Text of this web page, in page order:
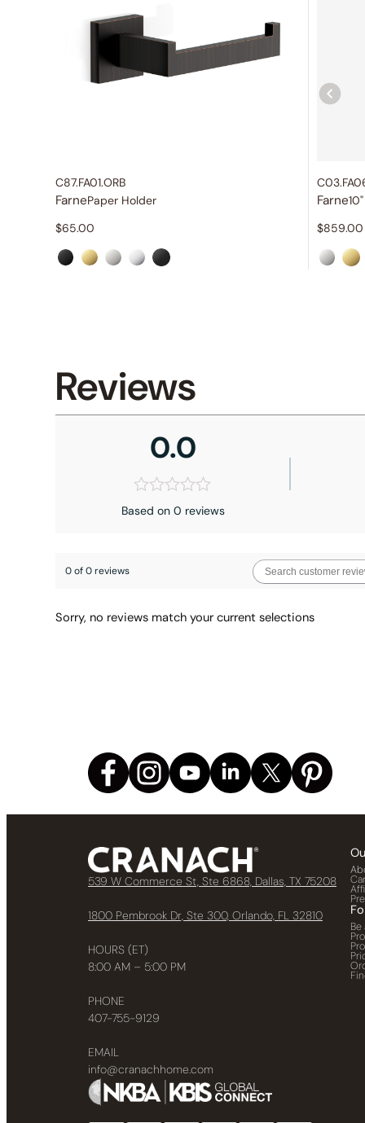
C87.FA01.ORB
FarnePaper Holder
$65.00
Farne
$859.00
Reviews
0.0
Based on 0 reviews
0 of 0 reviews
Sorry, no reviews match your current selections
539 W Commerce St, Ste 6868, Dallas, TX 75208
1800 Pembrook Dr, Ste 300, Orlando, FL 32810
HOURS (ET)
8:00 AM – 5:00 PM
PHONE
407-755-9129
EMAIL
info@cranachhome.com
Be